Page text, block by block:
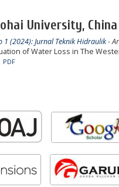
University, China
1 (2024): Jurnal Teknik Hidraulik-
of Water Loss in The
PDF